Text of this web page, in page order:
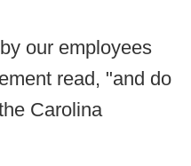
our employees
read, "and do
Carolina